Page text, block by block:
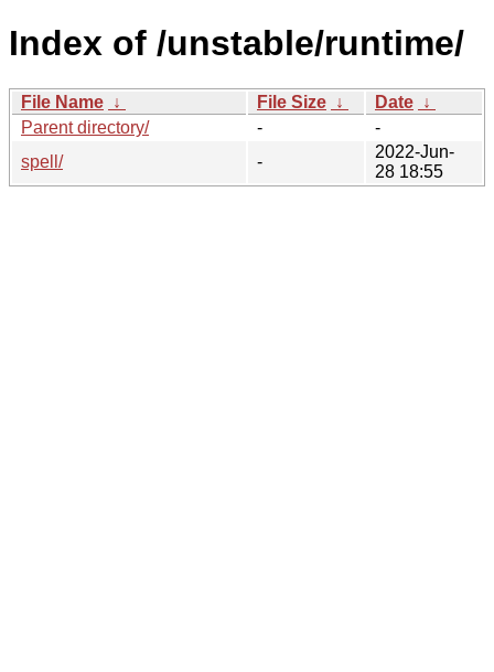
Index of /unstable/runtime/
File Name ↓ File Size ↓ Date ↓
Parent directory/
-
-
spell/
-
2022-Jun-
28 18:55